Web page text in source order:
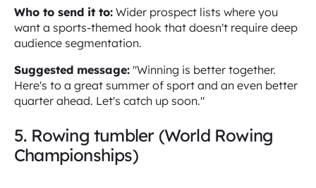
Who to send it to: Wider prospect lists where you
want a sports-themed hook that doesn't require deep
audience segmentation.
Suggested message: "Winning is better together.
Here's to a great summer of sport and an even better
quarter ahead. Let's catch up soon."
5. Rowing tumbler (World Rowing
Championships)